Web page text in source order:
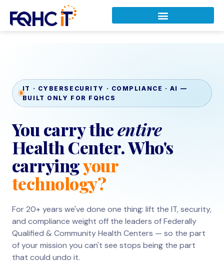
IT · CYBERSECURITY · COMPLIANCE · AI —
BUILT ONLY FOR FQHCS
You carry theentire
Health Center. Who's
carryingyour
technology?
For 20+ years we've done one thing: lift the IT, security,
and compliance weight off the leaders of Federally
Qualified & Community Health Centers — so the part
of your mission you can't see stops being the part
that could undo it.